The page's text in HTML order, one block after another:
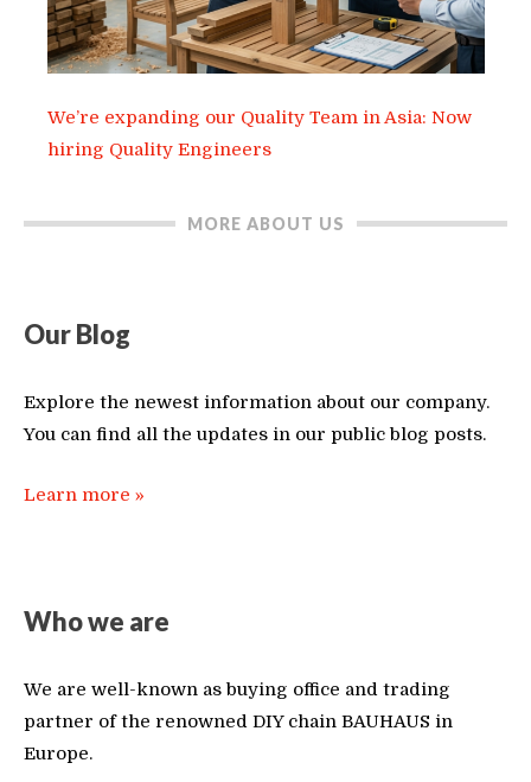
We’re expanding our Quality Team in Asia: Now
hiring Quality Engineers
MORE ABOUT US
Our Blog
Explore the newest information about our company.
You can find all the updates in our public blog posts.
Learn more »
Who we are
We are well-known as buying office and trading
partner of the renowned DIY chain BAUHAUS in
Europe.